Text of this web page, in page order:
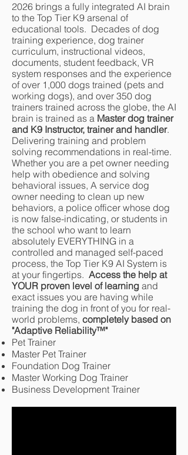
2026 brings a fully integrated AI brain
to the Top Tier K9 arsenal of
educational tools. Decades of dog
training experience, dog trainer
curriculum, instructional videos,
documents, student feedback, VR
system responses and the experience
of over 1,000 dogs trained (pets and
working dogs), and over 350 dog
trainers trained across the globe, the AI
brain is trained as a Master dog trainer
and K9 Instructor, trainer and handler.
Delivering training and problem
solving recommendations in real-time.
Whether you are a pet owner needing
help with obedience and solving
behavioral issues, A service dog
owner needing to clean up new
behaviors, a police officer whose dog
is now false-indicating, or students in
the school who want to learn
absolutely EVERYTHING in a
controlled and managed self-paced
process, the Top Tier K9 AI System is
at your fingertips. Access the help at
YOUR proven level of learning and
exact issues you are having while
training the dog in front of you for real-
world problems, completely based on
"Adaptive Reliability™"
Pet Trainer
Master Pet Trainer
Foundation Dog Trainer
Master Working Dog Trainer
Business Development Trainer